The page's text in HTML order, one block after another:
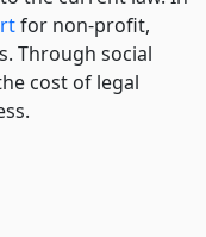
for non-profit,
Through social
cost of legal